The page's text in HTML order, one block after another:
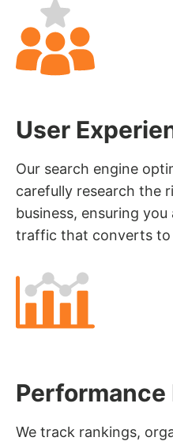
User
Our search engine
carefully research the
business, ensuring
traffic that converts to
We track rankings,